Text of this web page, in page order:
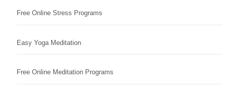
Free Online Stress Programs
Easy Yoga Meditation
Free Online Meditation Programs